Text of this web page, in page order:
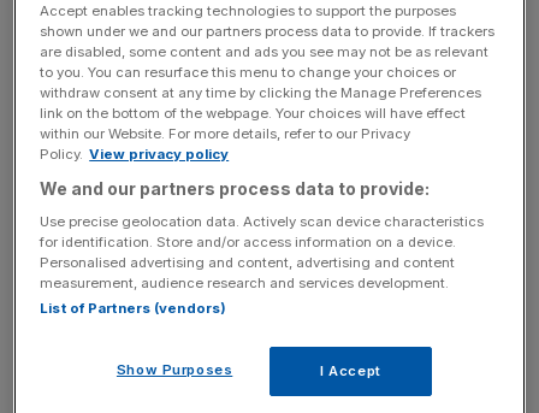
ONS head of prices Mike Hardie said: “In June, UK house
prices saw their highest annual growth since 2004.
“This figure, however, was boosted by large monthly
growth, with a rush to complete purchases before
changes to the stamp duty holiday came into effect at the
end of June.
Stay ahead with our three daily briefings delivering all the
Accept enables tracking technologies to support the purposes
shown under we and our partners process data to provide. If trackers
are disabled, some content and ads you see may not be as relevant
to you. You can resurface this menu to change your choices or
withdraw consent at any time by clicking the Manage Preferences
link on the bottom of the webpage. Your choices will have effect
within our Website. For more details, refer to our Privacy
Policy. View privacy policy
We and our partners process data to provide:
Use precise geolocation data. Actively scan device characteristics
for identification. Store and/or access information on a device.
Personalised advertising and content, advertising and content
measurement, audience research and services development.
List of Partners (vendors)
Show Purposes I Accept